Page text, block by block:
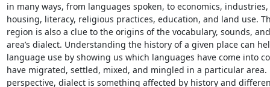
in many ways, from languages spoken, to economics,
housing, literacy, religious practices, education, and land use.
region is also a clue to the origins of the vocabulary, sounds,
area’s dialect. Understanding the history of a given place can
language use by showing us which languages have come into
have migrated, settled, mixed, and mingled in a particular area.
perspective, dialect is something affected by history and